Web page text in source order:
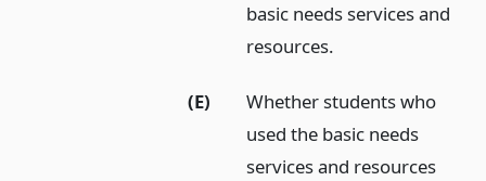
basic needs services and
resources.
(E)
Whether students who
used the basic needs
services and resources